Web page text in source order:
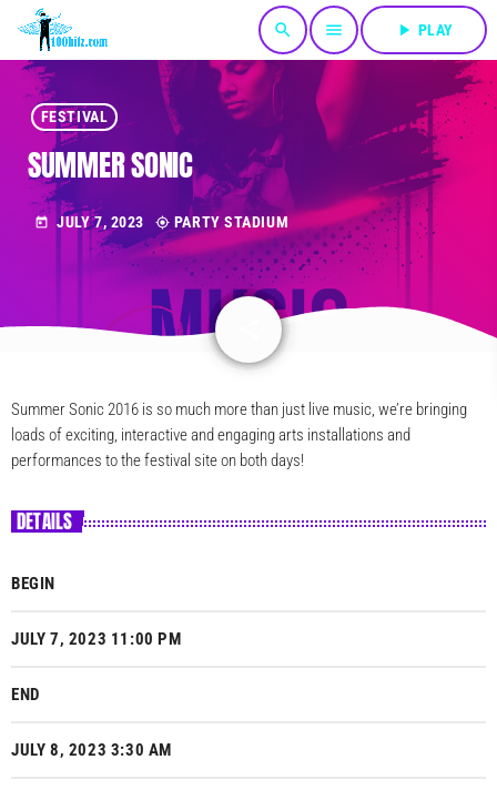
search menu play_arrow PLAY
FESTIVAL
SUMMER SONIC
today JULY 7, 2023 my_location PARTY STADIUM
Summer Sonic 2016 is so much more than just live music, we’re bringing
loads of exciting, interactive and engaging arts installations and
performances to the festival site on both days!
DETAILS
BEGIN
JULY 7, 2023 11:00 PM
END
JULY 8, 2023 3:30 AM